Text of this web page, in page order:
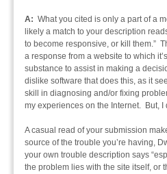
A: What you cited is only a part of a
likely a match to your description
to become responsive, or kill them.”
a response from a website to which
substance to assist in making a
dislike software that does this, as it
skill in diagnosing and/or fixing
my experiences on the Internet. But,
A casual read of your submission
source of the trouble you’re having,
your own trouble description says
the problem lies with the site itself, or